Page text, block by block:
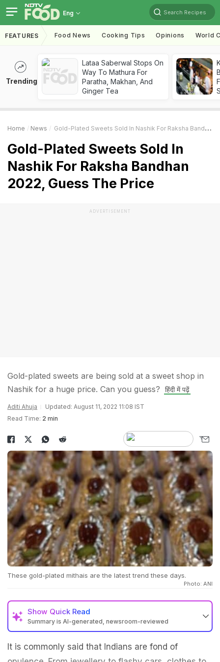
Eng Search Recipes
FEATURES Food News Cooking Tips Opinions World
Trending
Lataa Saberwal Stops On
Way To Mathura For
Paratha, Makhan, And
Ginger Tea
Home News Gold-Plated Sweets Sold In Nashik For Raksha Bandhan 2022, Guess The Price
Gold-Plated Sweets Sold In
Nashik For Raksha Bandhan
2022, Guess The Price
ADVERTISEMENT
Gold-plated sweets are being sold at a sweet shop in
Nashik for a huge price. Can you guess?
हिंदी में पढ़ें
Aditi Ahuja
Updated: August 11, 2022 11:08 IST
Read Time: 2 min
These gold-plated mithais are the latest trend these days.
Photo: ANI
Show Quick Read
Summary is AI-generated, newsroom-reviewed
It is commonly said that Indians are fond of